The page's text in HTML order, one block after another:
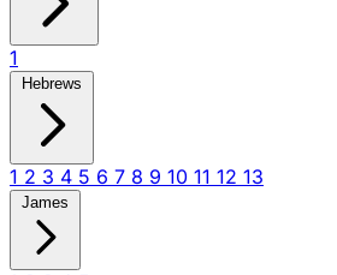
1
Hebrews
1 2 3 4 5 6 7 8 9 10 11 12 13
James